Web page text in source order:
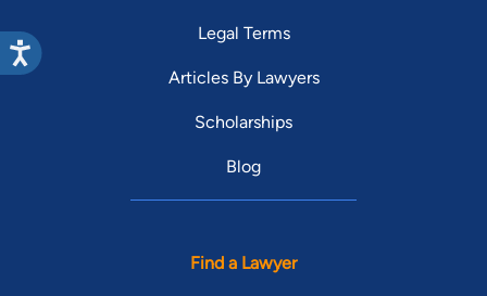
Legal Terms
Articles By Lawyers
Scholarships
Blog
Find a Lawyer